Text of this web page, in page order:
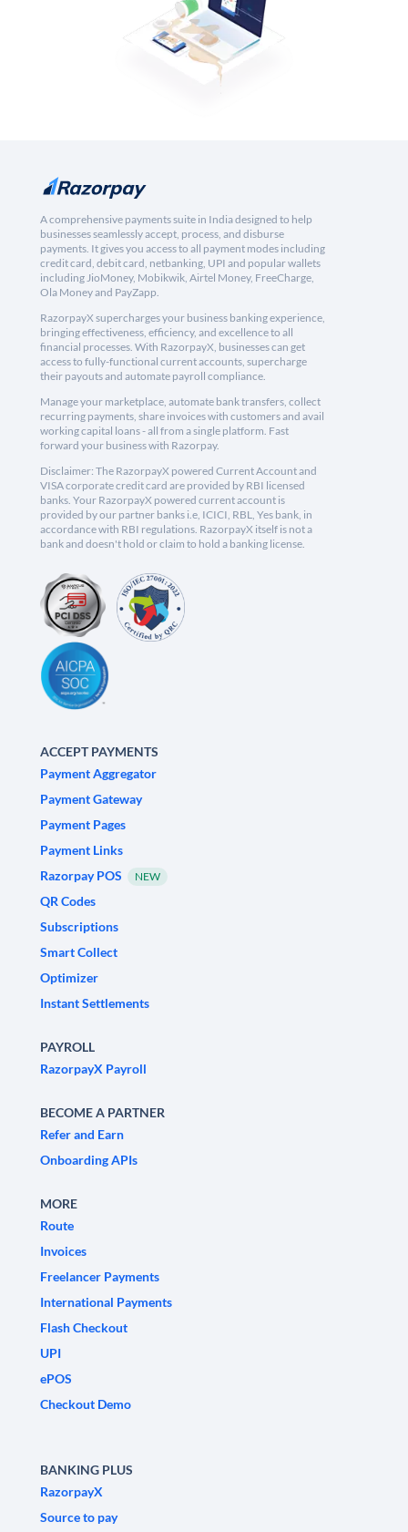
A comprehensive payments suite in India designed to help
businesses seamlessly accept, process, and disburse
payments. It gives you access to all payment modes including
credit card, debit card, netbanking, UPI and popular wallets
including JioMoney, Mobikwik, Airtel Money, FreeCharge,
Ola Money and PayZapp.
RazorpayX supercharges your business banking experience,
bringing effectiveness, efficiency, and excellence to all
financial processes. With RazorpayX, businesses can get
access to fully-functional current accounts, supercharge
their payouts and automate payroll compliance.
Manage your marketplace, automate bank transfers, collect
recurring payments, share invoices with customers and avail
working capital loans - all from a single platform. Fast
forward your business with Razorpay.
Disclaimer: The RazorpayX powered Current Account and
VISA corporate credit card are provided by RBI licensed
banks. Your RazorpayX powered current account is
provided by our partner banks i.e, ICICI, RBL, Yes bank, in
accordance with RBI regulations. RazorpayX itself is not a
bank and doesn't hold or claim to hold a banking license.
ACCEPT PAYMENTS
Payment Aggregator
Payment Gateway
Payment Pages
Payment Links
Razorpay POS
NEW
QR Codes
Subscriptions
Smart Collect
Optimizer
Instant Settlements
PAYROLL
RazorpayX Payroll
BECOME A PARTNER
Refer and Earn
Onboarding APIs
MORE
Route
Invoices
Freelancer Payments
International Payments
Flash Checkout
UPI
ePOS
Checkout Demo
BANKING PLUS
RazorpayX
Source to pay